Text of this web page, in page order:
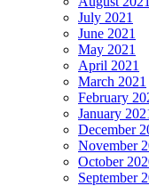
July 2021
June 2021
May 2021
April 2021
March 2021
February
January
December
November
October
September